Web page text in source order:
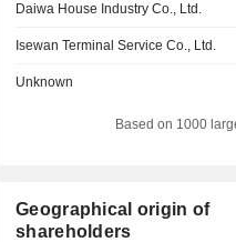
Daiwa House Industry Co., Ltd.
Isewan Terminal Service Co., Ltd.
Unknown
Based on 1000
Geographical origin of
shareholders